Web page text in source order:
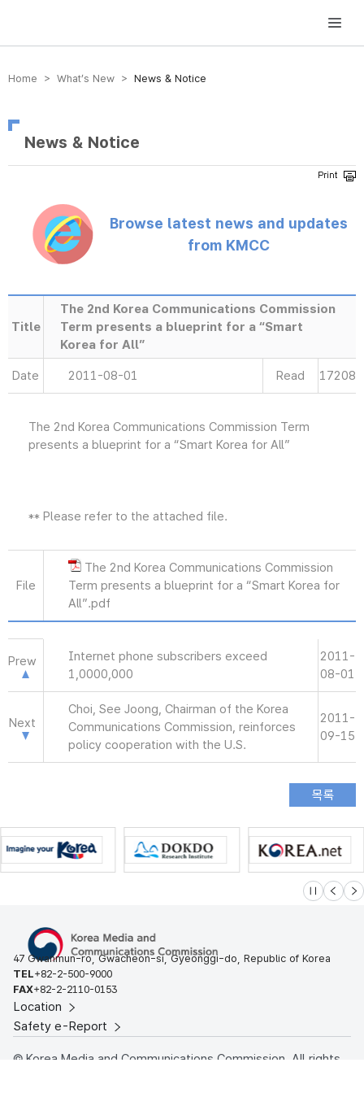
방송미디어통신위원회 Korea Media and Communications Commission
Home > What’s New > News & Notice
News & Notice
Browse latest news and updates
from KMCC
Title
The 2nd Korea Communications Commission
Term presents a blueprint for a “Smart
Korea for All”
Date 2011-08-01 Read 17208
The 2nd Korea Communications Commission Term
presents a blueprint for a “Smart Korea for All”
** Please refer to the attached file.
File
The 2nd Korea Communications Commission
Term presents a blueprint for a “Smart Korea for
All”.pdf
Prew
Internet phone subscribers exceed
1,0000,000
2011-
08-01
Next
Choi, See Joong, Chairman of the Korea
Communications Commission, reinforces
policy cooperation with the U.S.
2011-
09-15
슬라이드 멈
이전 다
47 Gwanmun-ro, Gwacheon-si, Gyeonggi-do, Republic of Korea
TEL+82-2-500-9000
FAX+82-2-2110-0153
Location
Safety e-Report
© Korea Media and Communications Commission. All rights